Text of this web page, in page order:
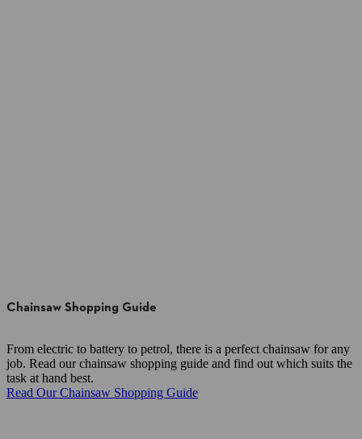
Chainsaw Shopping Guide
From electric to battery to petrol, there is a perfect chainsaw for any
job. Read our chainsaw shopping guide and find out which suits the
task at hand best.
Read Our Chainsaw Shopping Guide